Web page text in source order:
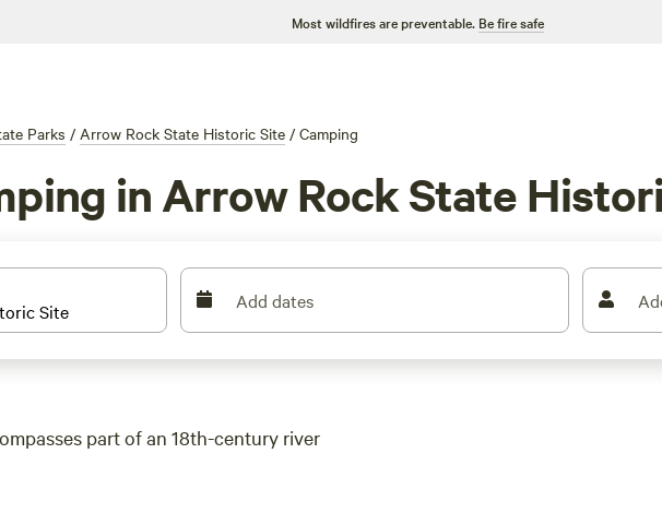
Most wildfires are preventable. Be fire safe
Parks / Arrow Rock State Historic Site / Camping
in Arrow Rock State
Add dates
part of an 18th-century river